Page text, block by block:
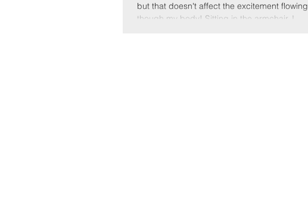
but that doesn't affect the excitement flowing
though my body! Sitting in the armchair, I...